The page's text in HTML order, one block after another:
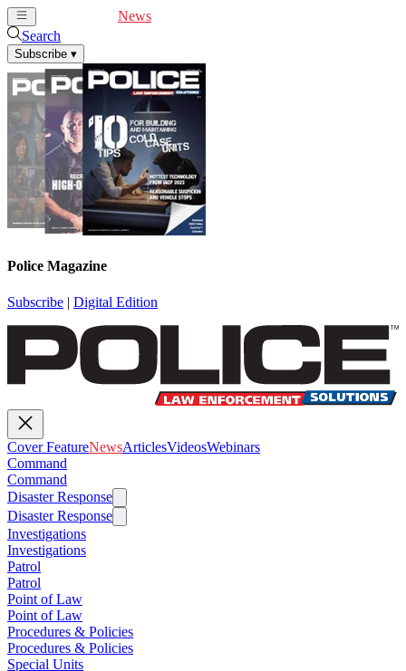
News
Search
Subscribe ▾
Police Magazine
Subscribe | Digital Edition
Cover FeatureNewsArticlesVideosWebinars
Command
Command
Disaster Response
Disaster Response
Investigations
Investigations
Patrol
Patrol
Point of Law
Point of Law
Procedures & Policies
Procedures & Policies
Special Units